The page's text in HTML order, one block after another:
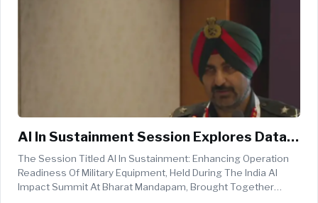
AI In Sustainment Session Explores Data
Driven Strategies To Enhance Military
Equipment Readiness At India AI Impact
Summit
The Session Titled AI In Sustainment: Enhancing Operation
Readiness Of Military Equipment, Held During The India AI
Impact Summit At Bharat Mandapam, Brought Together